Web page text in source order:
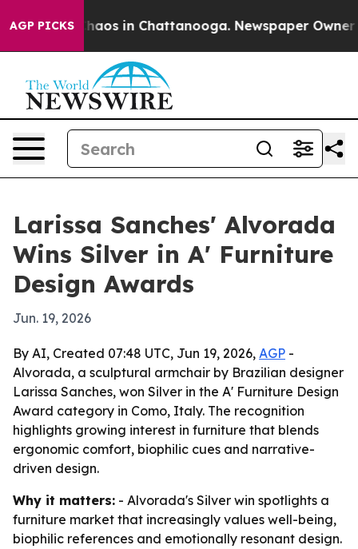
AGP PICKSChaos in Chattanooga. Newspaper Owner
Larissa Sanches' Alvorada
Wins Silver in A' Furniture
Design Awards
Jun. 19, 2026
By AI, Created 07:48 UTC, Jun 19, 2026, AGP -
Alvorada, a sculptural armchair by Brazilian designer
Larissa Sanches, won Silver in the A' Furniture Design
Award category in Como, Italy. The recognition
highlights growing interest in furniture that blends
ergonomic comfort, biophilic cues and narrative-
driven design.
Why it matters: - Alvorada's Silver win spotlights a
furniture market that increasingly values well-being,
biophilic references and emotionally resonant design.